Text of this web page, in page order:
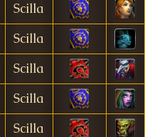
Scilla
Scilla
Scilla
Scilla
Scilla